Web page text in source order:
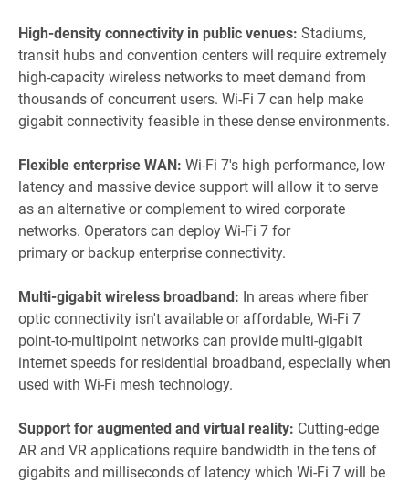
High-density connectivity in public venues: Stadiums,
transit hubs and convention centers will require extremely
high-capacity wireless networks to meet demand from
thousands of concurrent users. Wi-Fi 7 can help make
gigabit connectivity feasible in these dense environments.
Flexible enterprise WAN: Wi-Fi 7's high performance, low
latency and massive device support will allow it to serve
as an alternative or complement to wired corporate
networks. Operators can deploy Wi-Fi 7 for
primary or backup enterprise connectivity.
Multi-gigabit wireless broadband: In areas where fiber
optic connectivity isn't available or affordable, Wi-Fi 7
point-to-multipoint networks can provide multi-gigabit
internet speeds for residential broadband, especially when
used with Wi-Fi mesh technology.
Support for augmented and virtual reality: Cutting-edge
AR and VR applications require bandwidth in the tens of
gigabits and milliseconds of latency which Wi-Fi 7 will be